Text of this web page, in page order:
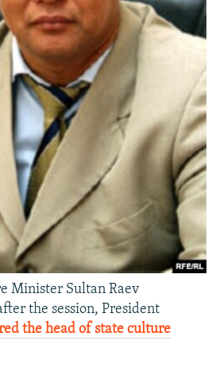
Minister Sultan Raev
the session, President
the head of state culture